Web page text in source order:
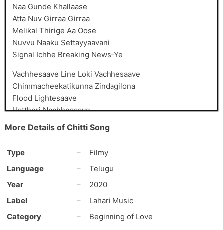
Naa Gunde Khallaase
Atta Nuv Girraa Girraa
Melikal Thirige Aa Oose
Nuvvu Naaku Settayyaavani
Signal Ichhe Breaking News-Ye
Vachhesaave Line Loki Vachhesaave
Chimmacheekatikunna Zindagilona
Flood Lightesaave
Hattheri Nachhesaave
Masthugaa Nachhesaave
Black & White Local Gaani
Chitti Naa Bul-Bul Chitti
Naa Rendu Buggalu Patti
Muddhulu Pettaave
Chitti Naa Zil-Zil Chitti
More Details of Chitti Song
Type –
Filmy
Language
–
Telugu
Year
–
2020
Label
–
Lahari Music
Category
– Beginning of Love